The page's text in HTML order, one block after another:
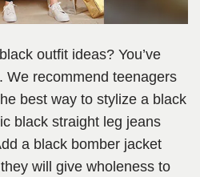
outfit ideas? You’ve
We recommend teenagers
best way to stylize a black
black straight leg jeans
a black bomber jacket
will give wholeness to